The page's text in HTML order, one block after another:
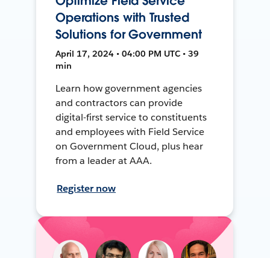
Operations with Trusted
Solutions for Government
April 17, 2024 • 04:00 PM UTC • 39
min
Learn how government agencies
and contractors can provide
digital-first service to constituents
and employees with Field Service
on Government Cloud, plus hear
from a leader at AAA.
Register now